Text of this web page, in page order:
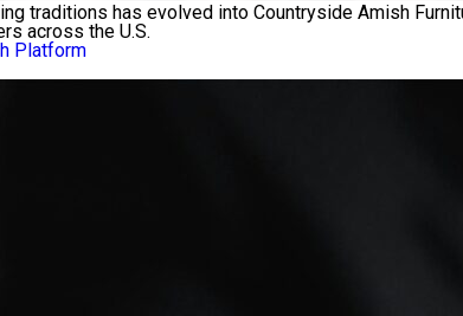
traditions has evolved into Countryside Amish
across the U.S.
Platform